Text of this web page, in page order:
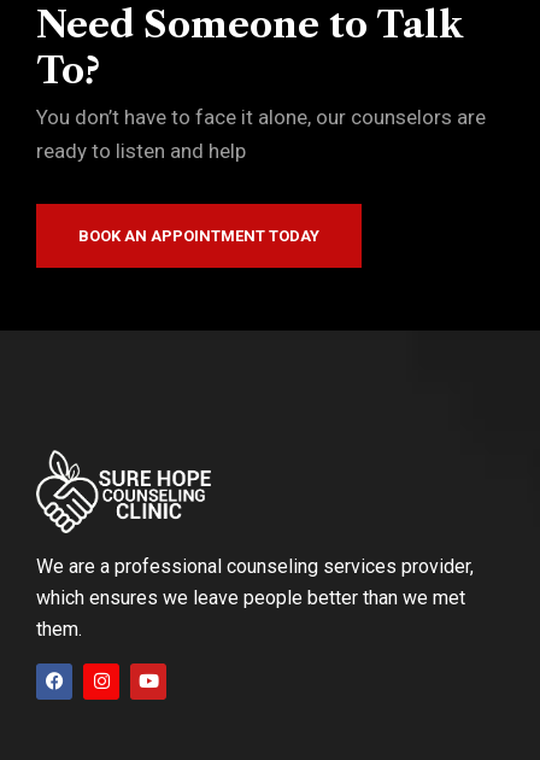
Need Someone to Talk
To?
You don’t have to face it alone, our counselors are
ready to listen and help
BOOK AN APPOINTMENT TODAY
We are a professional counseling services provider,
which ensures we leave people better than we met
them.